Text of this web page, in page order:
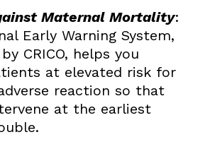
Maternal Mortality:
Early Warning System,
CRICO, helps you
at elevated risk for
reaction so that
at the earliest